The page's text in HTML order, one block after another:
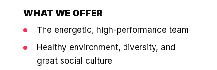
WHAT WE OFFER
The energetic, high-performance team
Healthy environment, diversity, and
great social culture